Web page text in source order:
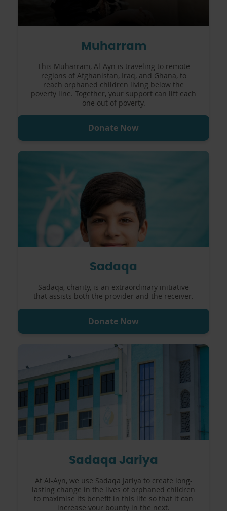
Muharram
This Muharram, Al-Ayn is traveling to remote
regions of Afghanistan, Iraq, and Ghana, to
reach orphaned children living below the
poverty line. Together, your support can lift each
one out of poverty.
Donate Now
Sadaqa
Sadaqa, charity, is an extraordinary initiative
that assists both the provider and the receiver.
Donate Now
Sadaqa Jariya
At Al-Ayn, we use Sadaqa Jariya to create long-
lasting change in the lives of orphaned children
to maximise its benefit in this life so that it can
increase your bounty in the next.